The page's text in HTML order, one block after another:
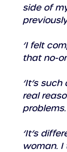
side of
‘I felt
that no-
‘It’s
real
‘It’s
woman.